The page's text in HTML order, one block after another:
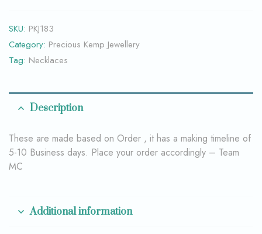
SKU: PKJ183
Category: Precious Kemp Jewellery
Tag: Necklaces
Description
These are made based on Order , it has a making timeline of
5-10 Business days. Place your order accordingly – Team
MC
Additional information